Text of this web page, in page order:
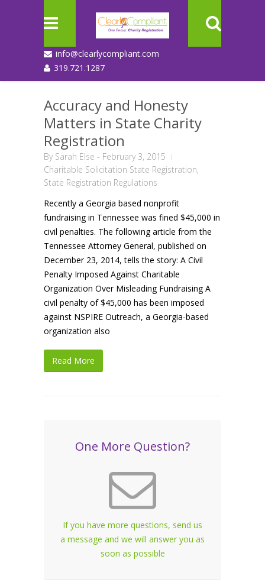
info@clearlycompliant.com
319.721.1287
Accuracy and Honesty
Matters in State Charity
Registration
By Sarah Else - February 3, 2015
Charitable Solicitation State Registration,
State Registration Regulations
Recently a Georgia based nonprofit
fundraising in Tennessee was fined $45,000 in
civil penalties. The following article from the
Tennessee Attorney General, published on
December 23, 2014, tells the story: A Civil
Penalty Imposed Against Charitable
Organization Over Misleading Fundraising A
civil penalty of $45,000 has been imposed
against NSPIRE Outreach, a Georgia-based
organization also
Read More
One More Question?
If you have more questions, send us
a message and we will answer you as
soon as possible